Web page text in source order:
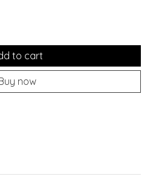
to cart
now